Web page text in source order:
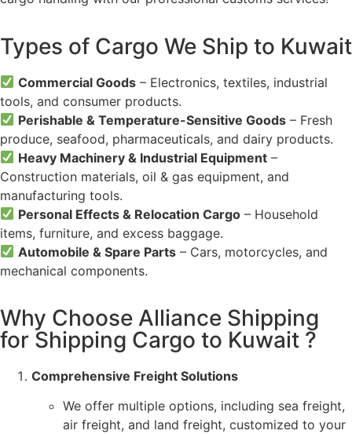
Types of Cargo We Ship to Kuwait
Commercial Goods – Electronics, textiles, industrial
tools, and consumer products.
Perishable & Temperature-Sensitive Goods – Fresh
produce, seafood, pharmaceuticals, and dairy products.
Heavy Machinery & Industrial Equipment –
Construction materials, oil & gas equipment, and
manufacturing tools.
Personal Effects & Relocation Cargo – Household
items, furniture, and excess baggage.
Automobile & Spare Parts – Cars, motorcycles, and
mechanical components.
Why Choose Alliance Shipping
for Shipping Cargo to Kuwait ?
Comprehensive Freight Solutions
We offer multiple options, including sea freight,
air freight, and land freight, customized to your